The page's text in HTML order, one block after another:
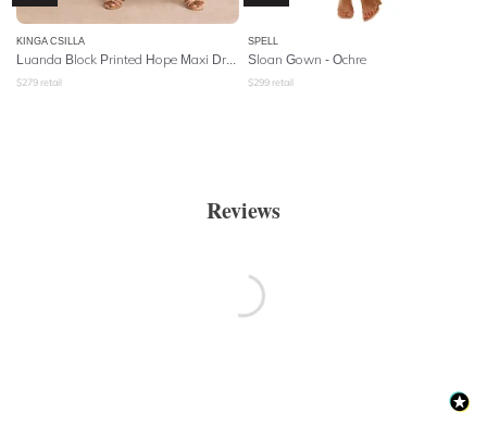
KINGA CSILLA
Luanda Block Printed Hope Maxi Dress
$279 retail
SPELL
Sloan Gown - Ochre
$299 retail
Reviews